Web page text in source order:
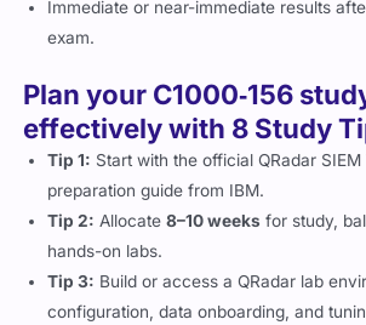
Immediate or near-immediate results
exam.
Plan your C1000‑156
effectively with 8 Study
Tip 1: Start with the official QRadar SIEM
preparation guide from IBM.
Tip 2: Allocate8–10 weeks for study,
hands-on labs.
Tip 3: Build or access a QRadar lab
configuration, data onboarding, and